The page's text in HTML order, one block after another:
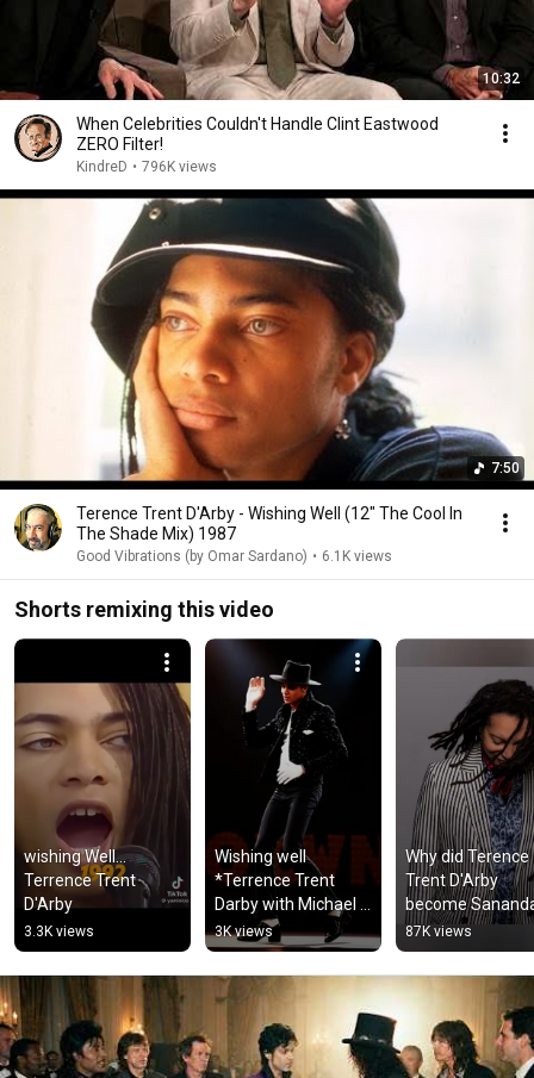
10:32
When Celebrities Couldn't Handle Clint Eastwood
ZERO Filter!
KindreD • 796K views
7:50
Terence Trent D'Arby - Wishing Well (12" The Cool In
The Shade Mix) 1987
Good Vibrations (by Omar Sardano) • 6.1K views
Shorts remixing this video
wishing Well...
Terrence Trent
D'Arby
3.3K views
Wishing well
*Terrence Trent
Darby with Michael
Jackson
3K views
Why did Terence
Trent D'Arby
become
Maitreya?
87K views